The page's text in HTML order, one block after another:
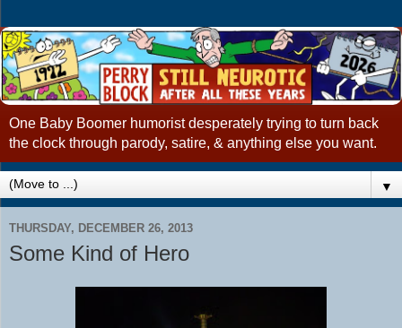
One Baby Boomer humorist desperately trying to turn back
the clock through parody, satire, & anything else you want.
▼
THURSDAY, DECEMBER 26, 2013
Some Kind of Hero